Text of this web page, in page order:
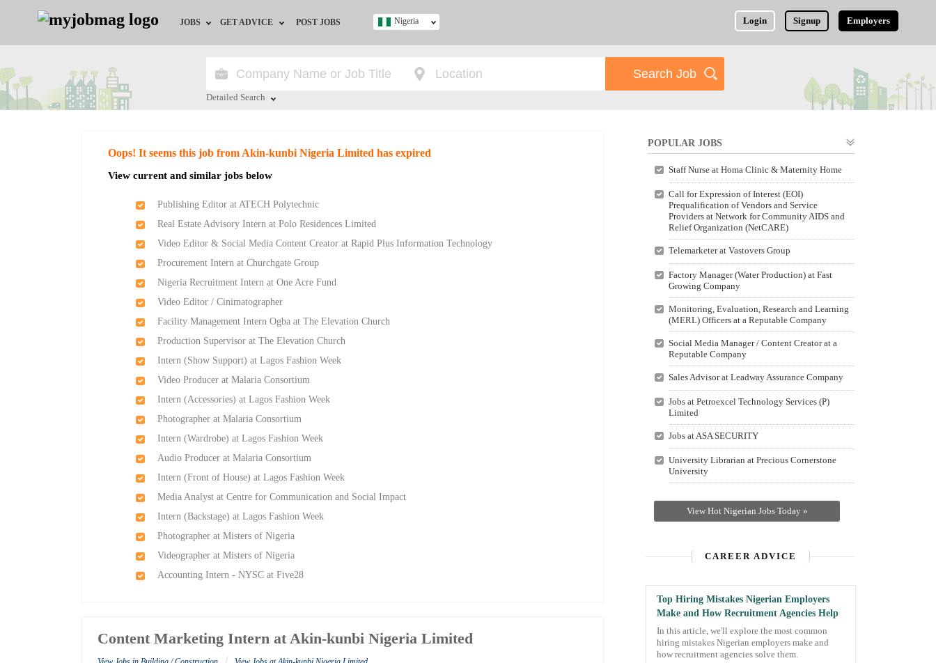
JOBS
Jobs by Location
Jobs by Industry
GET ADVICE
HR/Recruiter Advice
Training & Programs
POST JOBS Login Signup Employers
Nigeria
Detailed Search
Oops! It seems this job from Akin-kunbi Nigeria Limited has expired
View current and similar jobs below
Publishing Editor at ATECH Polytechnic
Real Estate Advisory Intern at Polo Residences Limited
Video Editor & Social Media Content Creator at Rapid Plus Information Technology
Procurement Intern at Churchgate Group
Nigeria Recruitment Intern at One Acre Fund
Video Editor / Cinimatographer
Facility Management Intern Ogba at The Elevation Church
Production Supervisor at The Elevation Church
Intern (Show Support) at Lagos Fashion Week
Video Producer at Malaria Consortium
Intern (Accessories) at Lagos Fashion Week
Photographer at Malaria Consortium
Intern (Wardrobe) at Lagos Fashion Week
Audio Producer at Malaria Consortium
Intern (Front of House) at Lagos Fashion Week
Media Analyst at Centre for Communication and Social Impact
Intern (Backstage) at Lagos Fashion Week
Photographer at Misters of Nigeria
Videographer at Misters of Nigeria
Accounting Intern - NYSC at Five28
Content Marketing Intern at Akin-kunbi Nigeria Limited
POPULAR JOBS
Staff Nurse at Homa Clinic & Maternity Home
Call for Expression of Interest (EOI)
Prequalification of Vendors and Service
Providers at Network for Community AIDS and
Relief Organization (NetCARE)
Telemarketer at Vastovers Group
Factory Manager (Water Production) at Fast
Growing Company
Monitoring, Evaluation, Research and Learning
(MERL) Officers at a Reputable Company
Social Media Manager / Content Creator at a
Reputable Company
Sales Advisor at Leadway Assurance Company
Jobs at Petroexcel Technology Services (P)
Limited
Jobs at ASA SECURITY
University Librarian at Precious Cornerstone
University
View Hot Nigerian Jobs Today »
CAREER ADVICE
Top Hiring Mistakes Nigerian Employers
Make and How Recruitment Agencies Help
In this article, we'll explore the most common
hiring mistakes Nigerian employers make and
how recruitment agencies solve them.